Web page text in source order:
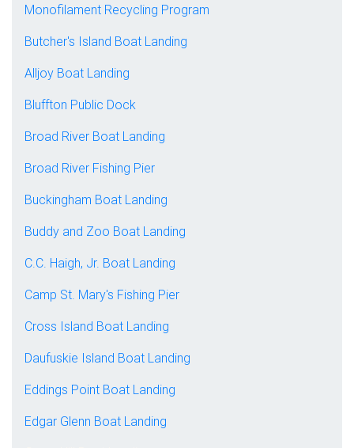
Monofilament Recycling Program
Butcher's Island Boat Landing
Alljoy Boat Landing
Bluffton Public Dock
Broad River Boat Landing
Broad River Fishing Pier
Buckingham Boat Landing
Buddy and Zoo Boat Landing
C.C. Haigh, Jr. Boat Landing
Camp St. Mary's Fishing Pier
Cross Island Boat Landing
Daufuskie Island Boat Landing
Eddings Point Boat Landing
Edgar Glenn Boat Landing